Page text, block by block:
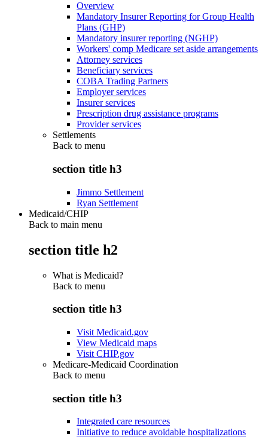
Overview
Mandatory Insurer Reporting for Group Health
Plans (GHP)
Mandatory insurer reporting (NGHP)
Workers' comp Medicare set aside arrangements
Attorney services
Beneficiary services
COBA Trading Partners
Employer services
Insurer services
Prescription drug assistance programs
Provider services
Settlements
Back to menu
section title h3
Jimmo Settlement
Ryan Settlement
Medicaid/CHIP
Back to main menu
section title h2
What is Medicaid?
Back to menu
section title h3
Visit Medicaid.gov
View Medicaid maps
Visit CHIP.gov
Medicare-Medicaid Coordination
Back to menu
section title h3
Integrated care resources
Initiative to reduce avoidable hospitalizations